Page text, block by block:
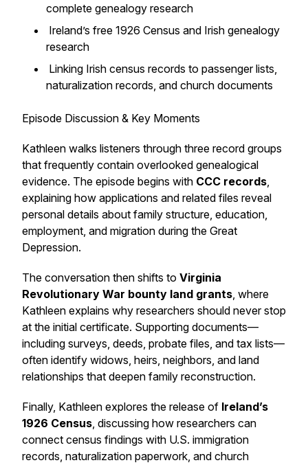
complete genealogy research
Ireland’s free 1926 Census and Irish genealogy
research
Linking Irish census records to passenger lists,
naturalization records, and church documents
Episode Discussion & Key Moments
Kathleen walks listeners through three record groups
that frequently contain overlooked genealogical
evidence. The episode begins with CCC records,
explaining how applications and related files reveal
personal details about family structure, education,
employment, and migration during the Great
Depression.
The conversation then shifts to Virginia
Revolutionary War bounty land grants, where
Kathleen explains why researchers should never stop
at the initial certificate. Supporting documents—
including surveys, deeds, probate files, and tax lists—
often identify widows, heirs, neighbors, and land
relationships that deepen family reconstruction.
Finally, Kathleen explores the release of Ireland’s
1926 Census, discussing how researchers can
connect census findings with U.S. immigration
records, naturalization paperwork, and church